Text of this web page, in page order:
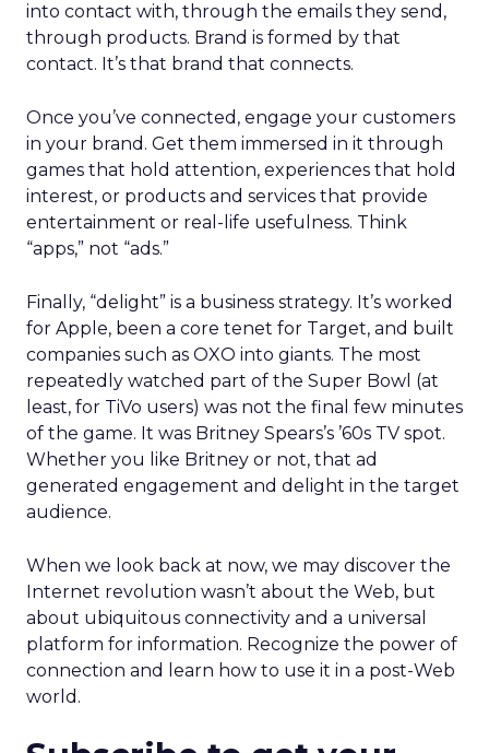
into contact with, through the emails they send,
through products. Brand is formed by that
contact. It’s that brand that connects.
Once you’ve connected, engage your customers
in your brand. Get them immersed in it through
games that hold attention, experiences that hold
interest, or products and services that provide
entertainment or real-life usefulness. Think
“apps,” not “ads.”
Finally, “delight” is a business strategy. It’s worked
for Apple, been a core tenet for Target, and built
companies such as OXO into giants. The most
repeatedly watched part of the Super Bowl (at
least, for TiVo users) was not the final few minutes
of the game. It was Britney Spears’s ’60s TV spot.
Whether you like Britney or not, that ad
generated engagement and delight in the target
audience.
When we look back at now, we may discover the
Internet revolution wasn’t about the Web, but
about ubiquitous connectivity and a universal
platform for information. Recognize the power of
connection and learn how to use it in a post-Web
world.